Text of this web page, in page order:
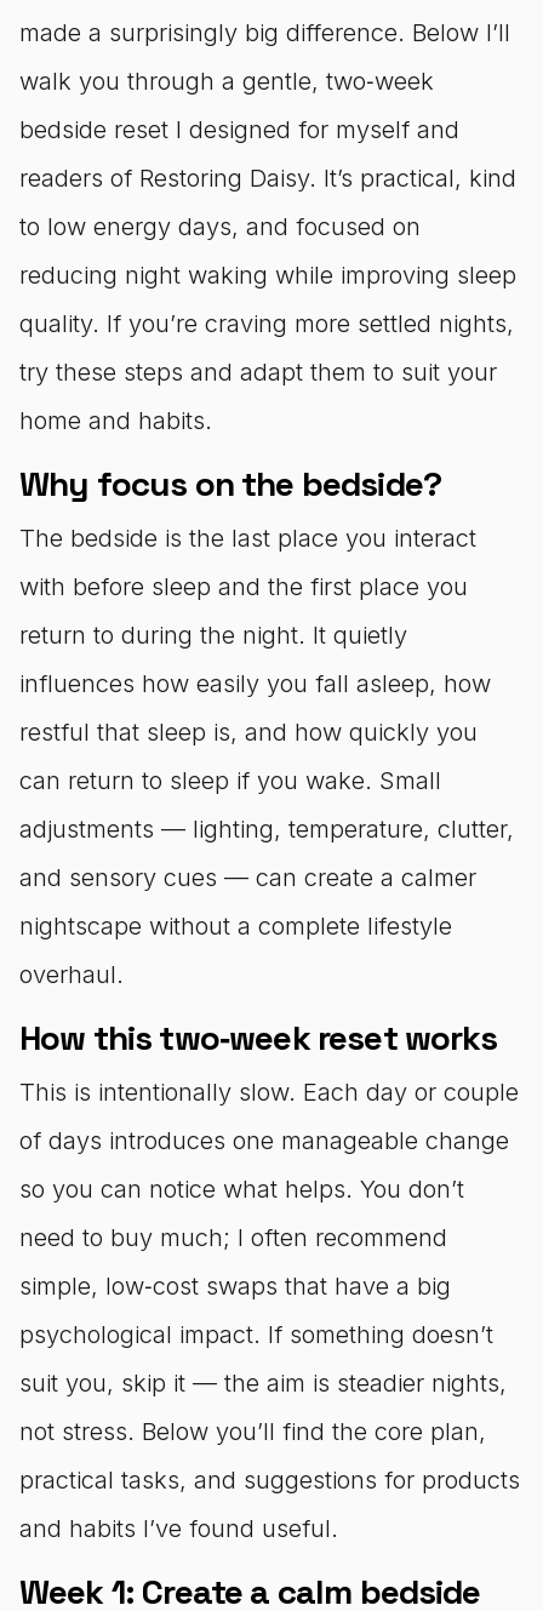
made a surprisingly big difference. Below I’ll
walk you through a gentle, two‑week
bedside reset I designed for myself and
readers of Restoring Daisy. It’s practical, kind
to low energy days, and focused on
reducing night waking while improving sleep
quality. If you’re craving more settled nights,
try these steps and adapt them to suit your
home and habits.
Why focus on the bedside?
The bedside is the last place you interact
with before sleep and the first place you
return to during the night. It quietly
influences how easily you fall asleep, how
restful that sleep is, and how quickly you
can return to sleep if you wake. Small
adjustments — lighting, temperature, clutter,
and sensory cues — can create a calmer
nightscape without a complete lifestyle
overhaul.
How this two‑week reset works
This is intentionally slow. Each day or couple
of days introduces one manageable change
so you can notice what helps. You don’t
need to buy much; I often recommend
simple, low‑cost swaps that have a big
psychological impact. If something doesn’t
suit you, skip it — the aim is steadier nights,
not stress. Below you’ll find the core plan,
practical tasks, and suggestions for products
and habits I’ve found useful.
Week 1: Create a calm bedside